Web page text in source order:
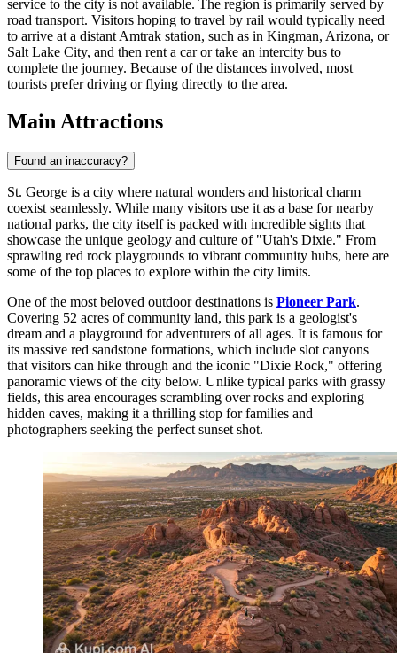
service to the city is not available. The region is primarily served by
road transport. Visitors hoping to travel by rail would typically need
to arrive at a distant Amtrak station, such as in Kingman, Arizona, or
Salt Lake City, and then rent a car or take an intercity bus to
complete the journey. Because of the distances involved, most
tourists prefer driving or flying directly to the area.
Main Attractions
Found an inaccuracy?
St. George is a city where natural wonders and historical charm
coexist seamlessly. While many visitors use it as a base for nearby
national parks, the city itself is packed with incredible sights that
showcase the unique geology and culture of "Utah's Dixie." From
sprawling red rock playgrounds to vibrant community hubs, here are
some of the top places to explore within the city limits.
One of the most beloved outdoor destinations is Pioneer Park.
Covering 52 acres of community land, this park is a geologist's
dream and a playground for adventurers of all ages. It is famous for
its massive red sandstone formations, which include slot canyons
that visitors can hike through and the iconic "Dixie Rock," offering
panoramic views of the city below. Unlike typical parks with grassy
fields, this area encourages scrambling over rocks and exploring
hidden caves, making it a thrilling stop for families and
photographers seeking the perfect sunset shot.